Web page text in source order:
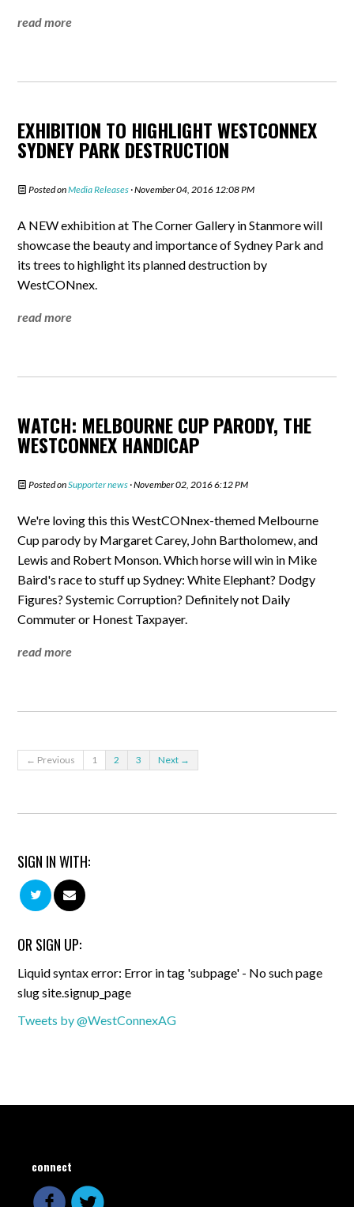
read more
EXHIBITION TO HIGHLIGHT WESTCONNEX
SYDNEY PARK DESTRUCTION
Posted onMedia Releases · November 04, 2016 12:08 PM
A NEW exhibition at The Corner Gallery in Stanmore will
showcase the beauty and importance of Sydney Park and
its trees to highlight its planned destruction by
WestCONnex.
read more
WATCH: MELBOURNE CUP PARODY, THE
WESTCONNEX HANDICAP
Posted onSupporter news · November 02, 2016 6:12 PM
We're loving this this WestCONnex-themed Melbourne
Cup parody by Margaret Carey, John Bartholomew, and
Lewis and Robert Monson. Which horse will win in Mike
Baird's race to stuff up Sydney: White Elephant? Dodgy
Figures? Systemic Corruption? Definitely not Daily
Commuter or Honest Taxpayer.
read more
← Previous 1 2 3 Next →
SIGN IN WITH:
OR SIGN UP:
Liquid syntax error: Error in tag 'subpage' - No such page
slug site.signup_page
Tweets by @WestConnexAG
connect